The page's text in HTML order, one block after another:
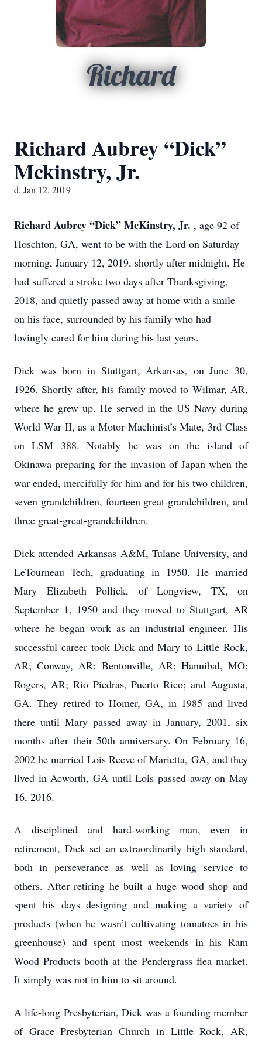
Richard
Richard Aubrey “Dick”
Mckinstry, Jr.
d. Jan 12, 2019
Richard Aubrey “Dick” McKinstry, Jr. , age 92 of
Hoschton, GA, went to be with the Lord on Saturday
morning, January 12, 2019, shortly after midnight. He
had suffered a stroke two days after Thanksgiving,
2018, and quietly passed away at home with a smile
on his face, surrounded by his family who had
lovingly cared for him during his last years.
Dick was born in Stuttgart, Arkansas, on June 30,
1926. Shortly after, his family moved to Wilmar, AR,
where he grew up. He served in the US Navy during
World War II, as a Motor Machinist’s Mate, 3rd Class
on LSM 388. Notably he was on the island of
Okinawa preparing for the invasion of Japan when the
war ended, mercifully for him and for his two children,
seven grandchildren, fourteen great-grandchildren, and
three great-great-grandchildren.
Dick attended Arkansas A&M, Tulane University, and
LeTourneau Tech, graduating in 1950. He married
Mary Elizabeth Pollick, of Longview, TX, on
September 1, 1950 and they moved to Stuttgart, AR
where he began work as an industrial engineer. His
successful career took Dick and Mary to Little Rock,
AR; Conway, AR; Bentonville, AR; Hannibal, MO;
Rogers, AR; Rio Piedras, Puerto Rico; and Augusta,
GA. They retired to Homer, GA, in 1985 and lived
there until Mary passed away in January, 2001, six
months after their 50th anniversary. On February 16,
2002 he married Lois Reeve of Marietta, GA, and they
lived in Acworth, GA until Lois passed away on May
16, 2016.
A disciplined and hard-working man, even in
retirement, Dick set an extraordinarily high standard,
both in perseverance as well as loving service to
others. After retiring he built a huge wood shop and
spent his days designing and making a variety of
products (when he wasn’t cultivating tomatoes in his
greenhouse) and spent most weekends in his Ram
Wood Products booth at the Pendergrass flea market.
It simply was not in him to sit around.
A life-long Presbyterian, Dick was a founding member
of Grace Presbyterian Church in Little Rock, AR,